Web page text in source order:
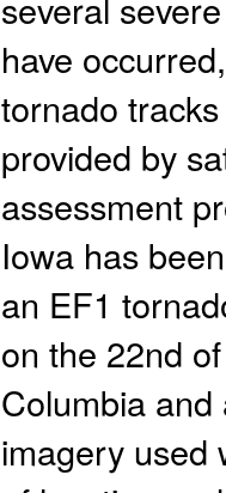
have
tornado
provided by
assessment
Iowa has
an EF1
on the 22nd
Columbia
imagery used